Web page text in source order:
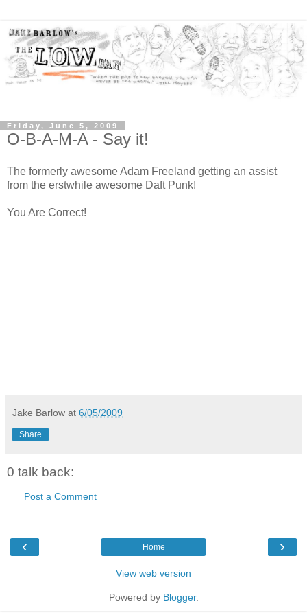
Friday, June 5, 2009
O-B-A-M-A - Say it!
The formerly awesome Adam Freeland getting an assist
from the erstwhile awesome Daft Punk!
You Are Correct!
Jake Barlow at 6/05/2009
Share
0 talk back:
Post a Comment
‹ ›
Home
View web version
Powered by Blogger.